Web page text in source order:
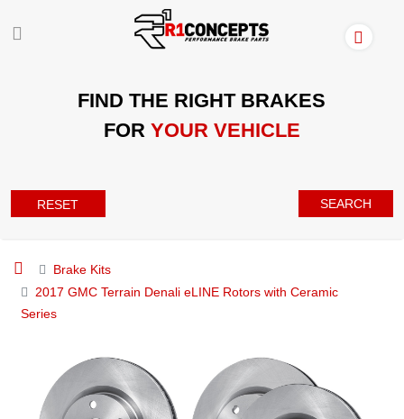
FIND THE RIGHT BRAKES
FOR YOUR VEHICLE
RESET SEARCH
Brake Kits
2017 GMC Terrain Denali eLINE Rotors with Ceramic
Series